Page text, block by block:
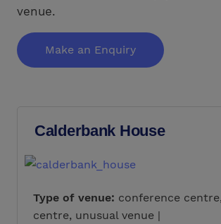
venue.
Make an Enquiry
Calderbank House
Type of venue: conference
centre, unusual venue |